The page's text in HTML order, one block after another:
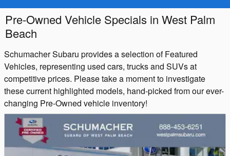
Pre-Owned Vehicle Specials in West Palm
Beach
Schumacher Subaru provides a selection of Featured
Vehicles, representing used cars, trucks and SUVs at
competitive prices. Please take a moment to investigate
these current highlighted models, hand-picked from our ever-
changing Pre-Owned vehicle inventory!